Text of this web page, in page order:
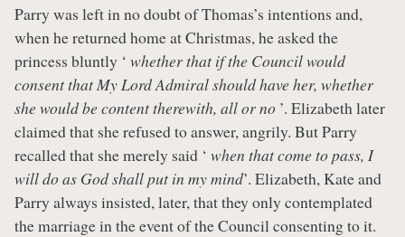
Parry was left in no doubt of Thomas’s intentions and,
when he returned home at Christmas, he asked the
princess bluntly ‘ whether that if the Council would
consent that My Lord Admiral should have her, whether
she would be content therewith, all or no ’. Elizabeth later
claimed that she refused to answer, angrily. But Parry
recalled that she merely said ‘ when that come to pass, I
will do as God shall put in my mind’. Elizabeth, Kate and
Parry always insisted, later, that they only contemplated
the marriage in the event of the Council consenting to it.